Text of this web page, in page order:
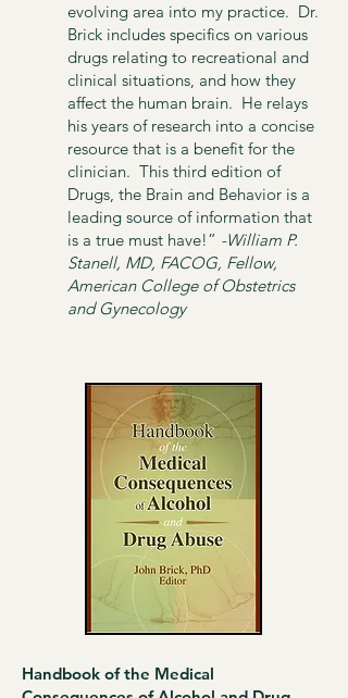
evolving area into my practice. Dr.
Brick includes specifics on various
drugs relating to recreational and
clinical situations, and how they
affect the human brain. He relays
his years of research into a concise
resource that is a benefit for the
clinician. This third edition of
Drugs, the Brain and Behavior is a
leading source of information that
is a true must have!” -William P.
Stanell, MD, FACOG, Fellow,
American College of Obstetrics
and Gynecology
Handbook of the Medical